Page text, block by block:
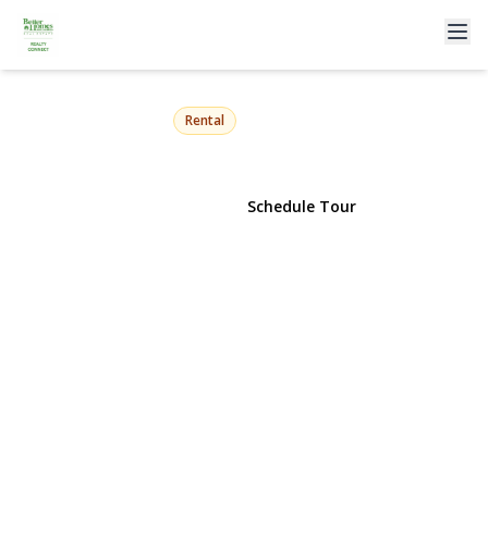
343 Greengrove Avenue
Uniondale, NY 11553 | $4,999
Rental
Schedule Tour